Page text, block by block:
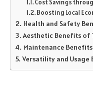
Cost Savings
Boosting Local
Health and Safety
Aesthetic Benefits of
Maintenance
Versatility and